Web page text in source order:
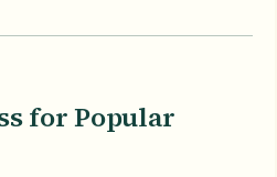
for Popular